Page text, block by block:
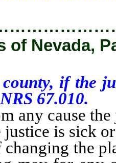
of Nevada,
if the
67.010.
any cause the
is sick or
the